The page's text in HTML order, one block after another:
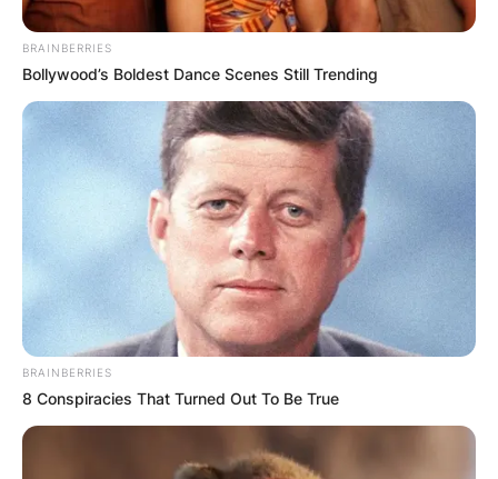
BRAINBERRIES
Bollywood’s Boldest Dance Scenes Still Trending
BRAINBERRIES
8 Conspiracies That Turned Out To Be True